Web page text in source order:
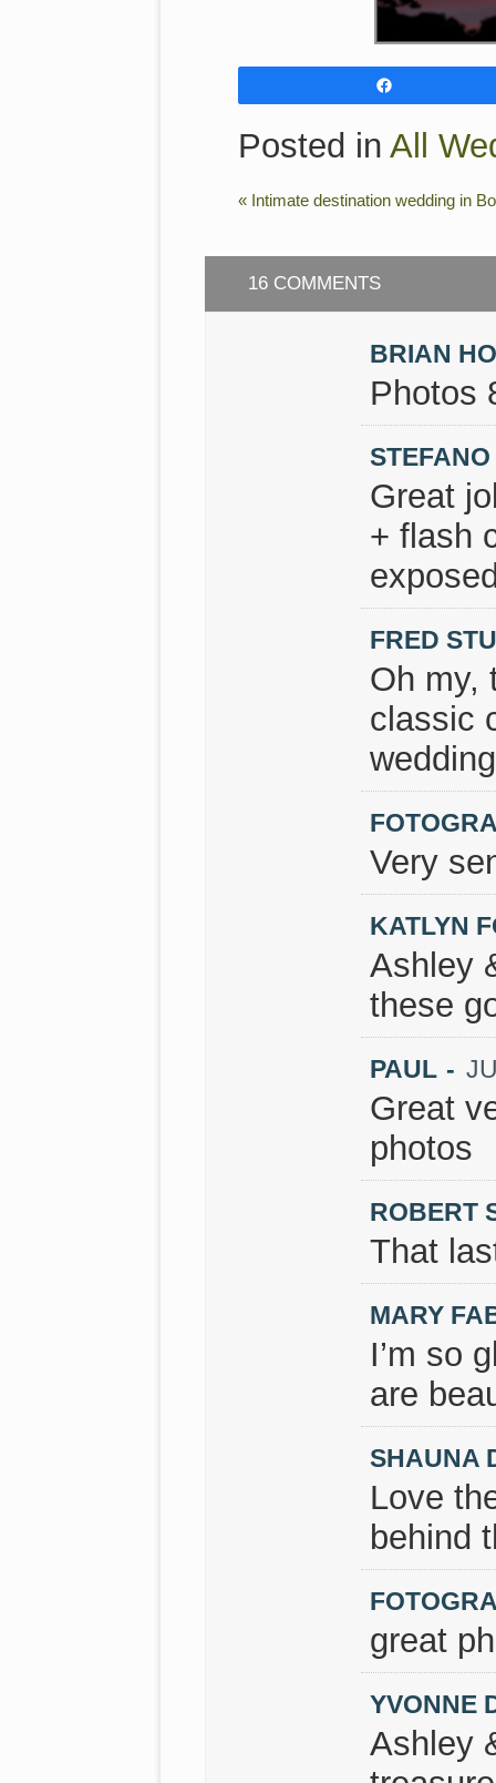
Posted in All
« Intimate destination wedding in
16 COMMENTS
BRIAN
Photos
Great
+ flash
FRED
Oh my,
classic
Very
KATLYN
Ashley
these
PAUL -
Great
photos
ROBERT
That
MARY
I’m so
are
SHAUNA
Love
behind
great
YVONNE
Ashley